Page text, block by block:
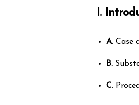
I.
A. Case
B.
C.